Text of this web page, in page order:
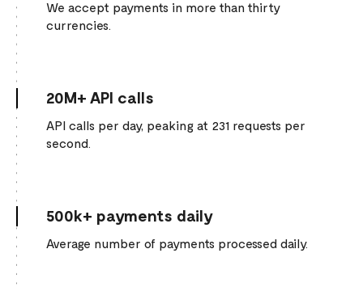
We accept payments in more than thirty
currencies.
20M+ API calls
API calls per day, peaking at 231 requests per
second.
500k+ payments daily
Average number of payments processed daily.